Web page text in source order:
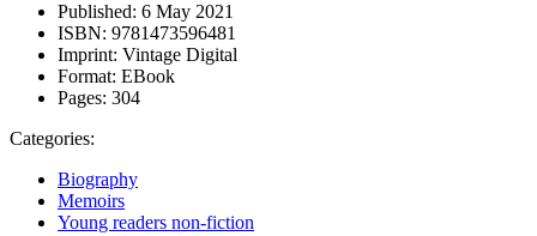
Published: 6 May 2021
ISBN: 9781473596481
Imprint: Vintage Digital
Format: EBook
Pages: 304
Categories:
Biography
Memoirs
Young readers non-fiction